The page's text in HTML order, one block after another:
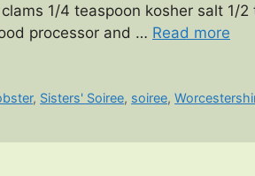
1/4 teaspoon kosher salt 1/
processor and … Read more
, Sisters' Soiree, soiree,